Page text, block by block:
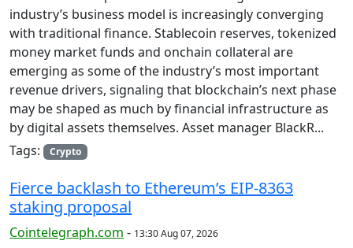
industry’s business model is increasingly converging
with traditional finance. Stablecoin reserves, tokenized
money market funds and onchain collateral are
emerging as some of the industry’s most important
revenue drivers, signaling that blockchain’s next phase
may be shaped as much by financial infrastructure as
by digital assets themselves. Asset manager BlackR...
Tags:
Crypto
Fierce backlash to Ethereum’s EIP-8363
staking proposal
Cointelegraph.com - 13:30 Aug 07, 2026